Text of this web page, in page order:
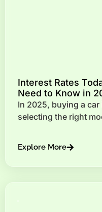
Interest Rates
Need to Know in
In 2025, buying a
selecting the right
Explore More